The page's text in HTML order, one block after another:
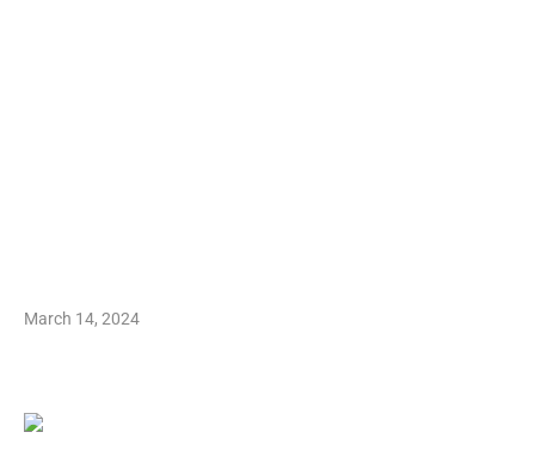
March 14, 2024